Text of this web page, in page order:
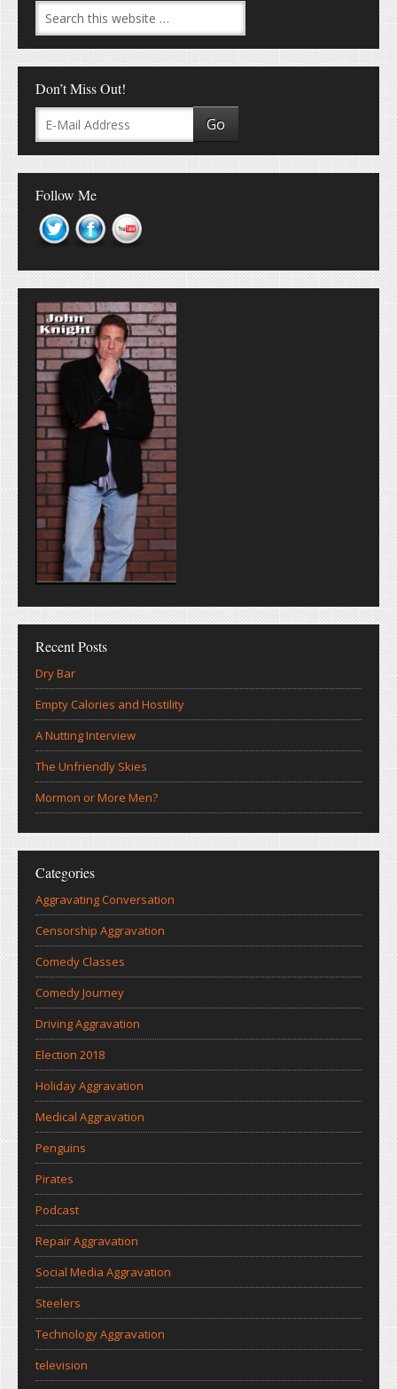
Don’t Miss Out!
Follow Me
Recent Posts
Dry Bar
Empty Calories and Hostility
A Nutting Interview
The Unfriendly Skies
Mormon or More Men?
Categories
Aggravating Conversation
Censorship Aggravation
Comedy Classes
Comedy Journey
Driving Aggravation
Election 2018
Holiday Aggravation
Medical Aggravation
Penguins
Pirates
Podcast
Repair Aggravation
Social Media Aggravation
Steelers
Technology Aggravation
television